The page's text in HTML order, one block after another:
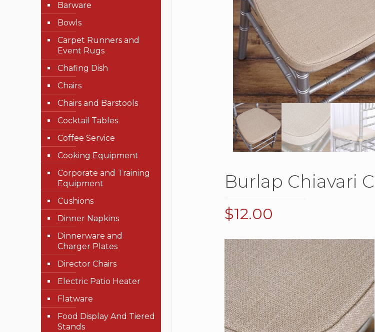
Burlap Chiavari
$12.00
Barware
Bowls
Carpet Runners and
Event Rugs
Chafing Dish
Chairs
Chairs and Barstools
Cocktail Tables
Coffee Service
Cooking Equipment
Corporate and Training
Equipment
Cushions
Dinner Napkins
Dinnerware and
Charger Plates
Director Chairs
Electric Patio Heater
Flatware
Food Display And Tiered
Stands